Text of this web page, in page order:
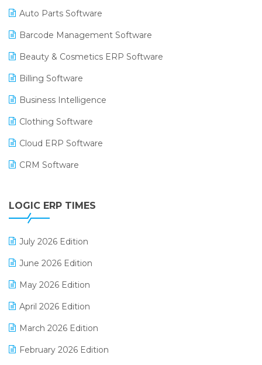
Auto Parts Software
Barcode Management Software
Beauty & Cosmetics ERP Software
Billing Software
Business Intelligence
Clothing Software
Cloud ERP Software
CRM Software
Digital Receipts
LOGIC ERP TIMES
July 2026 Edition
June 2026 Edition
May 2026 Edition
April 2026 Edition
March 2026 Edition
February 2026 Edition